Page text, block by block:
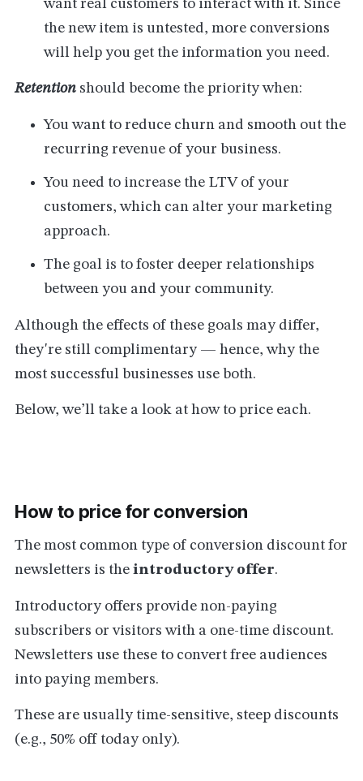
want real customers to interact with it. Since
the new item is untested, more conversions
will help you get the information you need.
Retentionshould become the priority when:
You want to reduce churn and smooth out the
recurring revenue of your business.
You need to increase the LTV of your
customers, which can alter your marketing
approach.
The goal is to foster deeper relationships
between you and your community.
Although the effects of these goals may differ,
they're still complimentary — hence, why the
most successful businesses use both.
Below, we’ll take a look at how to price each.
How to price for conversion
The most common type of conversion discount for
newsletters is the introductory offer.
Introductory offers provide non-paying
subscribers or visitors with a one-time discount.
Newsletters use these to convert free audiences
into paying members.
These are usually time-sensitive, steep discounts
(e.g., 50% off today only).